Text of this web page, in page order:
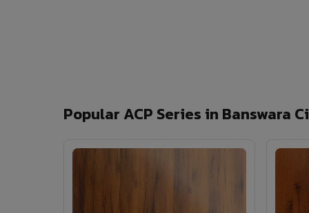
Popular ACP Series in Banswara